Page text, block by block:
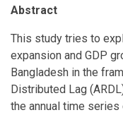
Abstract
This study tries to
expansion and GDP
Bangladesh in the
Distributed Lag
the annual time